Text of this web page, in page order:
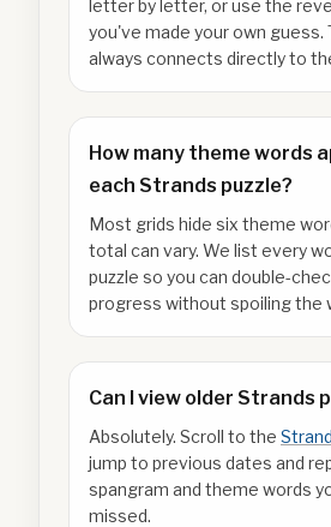
letter by letter, or use the
you've made your own guess.
always connects directly to
How many theme words
each Strands puzzle?
Most grids hide six theme
total can vary. We list every
puzzle so you can double-
progress without spoiling the
Can I view older Strands
Absolutely. Scroll to the
jump to previous dates and
spangram and theme words
missed.